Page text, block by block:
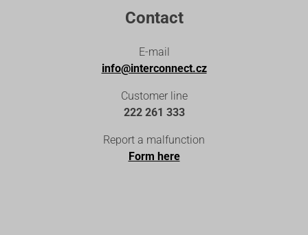
Contact
E-mail
info@interconnect.cz
Customer line
222 261 333
Report a malfunction
Form here